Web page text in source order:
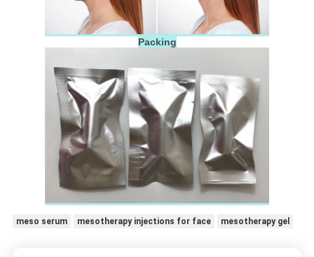
Packing
meso serum mesotherapy injections for face mesotherapy gel